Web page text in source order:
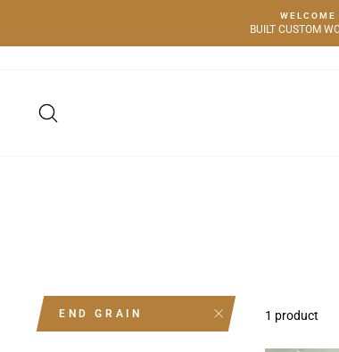
content
WELCOME
BUILT CUSTOM
END GRAIN 1 product